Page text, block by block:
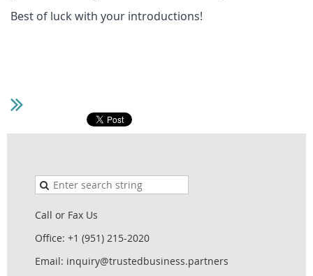
Best of luck with your introductions!
Call or Fax Us
Office: +1 (951) 215-2020
Email: inquiry@trustedbusiness.partners